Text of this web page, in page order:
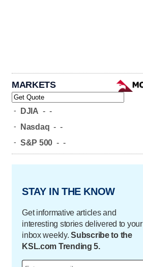
MARKETS
- DJIA - -
- Nasdaq - -
- S&P 500 - -
STAY IN THE KNOW
Get informative articles and
interesting stories delivered to your
inbox weekly.Subscribe to the
KSL.com Trending 5.